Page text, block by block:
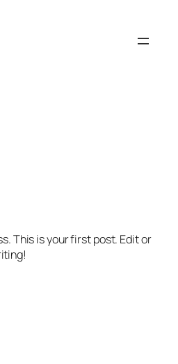
This is your first post. Edit or